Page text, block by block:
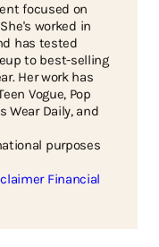
focused on
worked in
has tested
to best-selling
Her work has
Vogue, Pop
Wear Daily, and
purposes
Financial